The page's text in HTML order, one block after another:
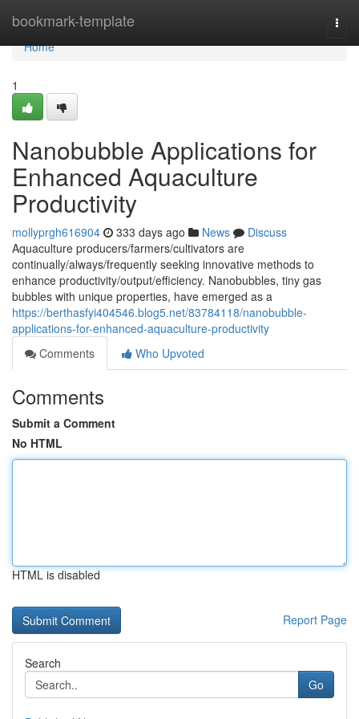
bookmark-template
Home
Home
1
Nanobubble Applications for
Enhanced Aquaculture
Productivity
mollyprgh616904 333 days ago News
Discuss
Aquaculture producers/farmers/cultivators are
continually/always/frequently seeking innovative methods to
enhance productivity/output/efficiency. Nanobubbles, tiny gas
bubbles with unique properties, have emerged as a
https://berthasfyi404546.blog5.net/83784118/nanobubble-
applications-for-enhanced-aquaculture-productivity
Comments
Who Upvoted
Comments
Submit a Comment
No HTML
HTML is disabled
Report Page
Search
Go